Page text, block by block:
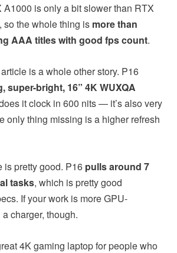
A1000 is only a bit slower than RTX
so the whole thing is more than
AAA titles with good fps count.
is a whole other story. P16
super-bright, 16” 4K WUXQA
it clock in 600 nits — it’s also very
only thing missing is a higher refresh
is pretty good. P16 pulls around 7
tasks, which is pretty good
If your work is more GPU-
charger, though.
4K gaming laptop for people who